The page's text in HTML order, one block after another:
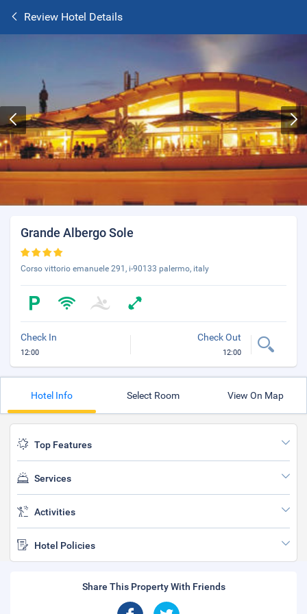
Review Hotel Details
Grande Albergo Sole
Corso vittorio emanuele 291, i-90133 palermo, italy
Check In
12:00
Check Out
12:00
Hotel Info Select Room View On Map
Top Features
Services
Activities
Hotel Policies
Share This Property With Friends